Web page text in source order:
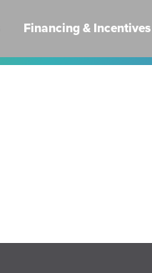
Financing & Incentives